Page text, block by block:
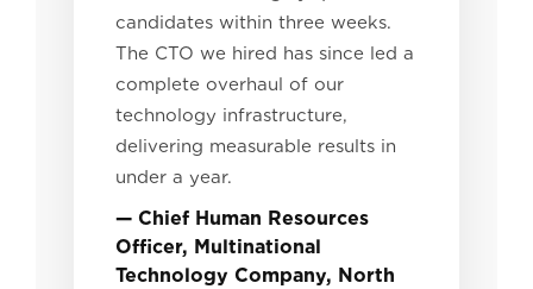
candidates within three weeks.
The CTO we hired has since led a
complete overhaul of our
technology infrastructure,
delivering measurable results in
under a year.
— Chief Human Resources
Officer, Multinational
Technology Company, North